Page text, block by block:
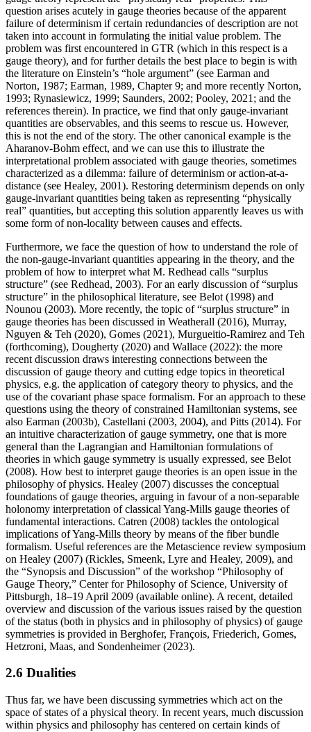
question arises acutely in gauge theories because of the apparent
failure of determinism if certain redundancies of description are not
taken into account in formulating the initial value problem. The
problem was first encountered in GTR (which in this respect is a
gauge theory), and for further details the best place to begin is with
the literature on Einstein’s “hole argument” (see Earman and
Norton, 1987; Earman, 1989, Chapter 9; and more recently Norton,
1993; Rynasiewicz, 1999; Saunders, 2002; Pooley, 2021; and the
references therein). In practice, we find that only gauge-invariant
quantities are observables, and this seems to rescue us. However,
this is not the end of the story. The other canonical example is the
Aharanov-Bohm effect, and we can use this to illustrate the
interpretational problem associated with gauge theories, sometimes
characterized as a dilemma: failure of determinism or action-at-a-
distance (see Healey, 2001). Restoring determinism depends on only
gauge-invariant quantities being taken as representing “physically
real” quantities, but accepting this solution apparently leaves us with
some form of non-locality between causes and effects.
Furthermore, we face the question of how to understand the role of
the non-gauge-invariant quantities appearing in the theory, and the
problem of how to interpret what M. Redhead calls “surplus
structure” (see Redhead, 2003). For an early discussion of “surplus
structure” in the philosophical literature, see Belot (1998) and
Nounou (2003). More recently, the topic of “surplus structure” in
gauge theories has been discussed in Weatherall (2016), Murray,
Nguyen & Teh (2020), Gomes (2021), Murgueitio-Ramirez and Teh
(forthcoming), Dougherty (2020) and Wallace (2022): the more
recent discussion draws interesting connections between the
discussion of gauge theory and cutting edge topics in theoretical
physics, e.g. the application of category theory to physics, and the
use of the covariant phase space formalism. For an approach to these
questions using the theory of constrained Hamiltonian systems, see
also Earman (2003b), Castellani (2003, 2004), and Pitts (2014). For
an intuitive characterization of gauge symmetry, one that is more
general than the Lagrangian and Hamiltonian formulations of
theories in which gauge symmetry is usually expressed, see Belot
(2008). How best to interpret gauge theories is an open issue in the
philosophy of physics. Healey (2007) discusses the conceptual
foundations of gauge theories, arguing in favour of a non-separable
holonomy interpretation of classical Yang-Mills gauge theories of
fundamental interactions. Catren (2008) tackles the ontological
implications of Yang-Mills theory by means of the fiber bundle
formalism. Useful references are the Metascience review symposium
on Healey (2007) (Rickles, Smeenk, Lyre and Healey, 2009), and
the “Synopsis and Discussion” of the workshop “Philosophy of
Gauge Theory,” Center for Philosophy of Science, University of
Pittsburgh, 18–19 April 2009 (available online). A recent, detailed
overview and discussion of the various issues raised by the question
of the status (both in physics and in philosophy of physics) of gauge
symmetries is provided in Berghofer, François, Friederich, Gomes,
Hetzroni, Maas, and Sondenheimer (2023).
2.6 Dualities
Thus far, we have been discussing symmetries which act on the
space of states of a physical theory. In recent years, much discussion
within physics and philosophy has centered on certain kinds of